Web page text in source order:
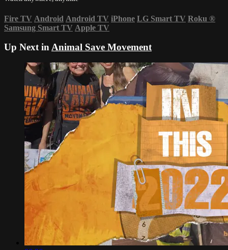
Fire TV Android Android TV iPhone LG Smart TV Roku ®
Samsung Smart TV Apple TV
Up Next inAnimal Save Movement